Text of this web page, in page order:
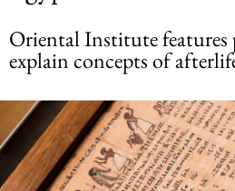
Oriental Institute
explain concepts of